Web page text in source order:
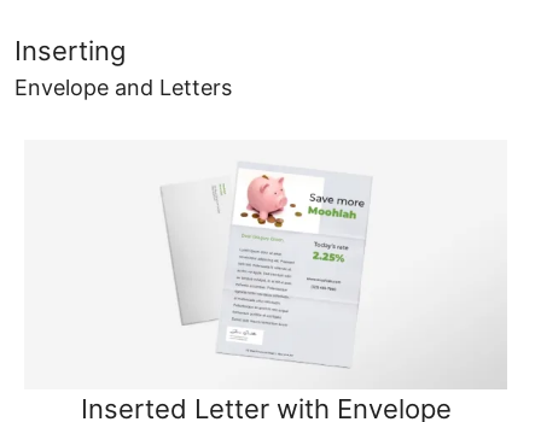
Inserting
Envelope and Letters
Inserted Letter with Envelope